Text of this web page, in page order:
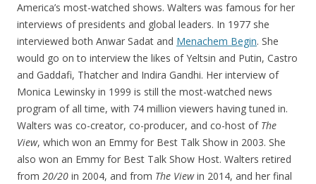
America’s most-watched shows. Walters was famous for her
interviews of presidents and global leaders. In 1977 she
interviewed both Anwar Sadat and Menachem Begin. She
would go on to interview the likes of Yeltsin and Putin, Castro
and Gaddafi, Thatcher and Indira Gandhi. Her interview of
Monica Lewinsky in 1999 is still the most-watched news
program of all time, with 74 million viewers having tuned in.
Walters was co-creator, co-producer, and co-host of The
View, which won an Emmy for Best Talk Show in 2003. She
also won an Emmy for Best Talk Show Host. Walters retired
from 20/20 in 2004, and from The Viewin 2014, and her final